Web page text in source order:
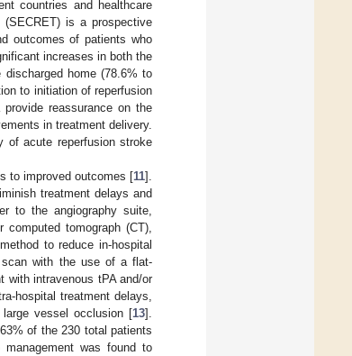
countries and healthcare
(SECRET) is a prospective
outcomes of patients who
increases in both the
home (78.6% to
to initiation of reperfusion
reassurance on the
in treatment delivery.
of acute reperfusion stroke
to improved outcomes [11].
treatment delays and
to the angiography suite,
tomograph (CT),
to reduce in-hospital
with the use of a flat-
with intravenous tPA and/or
hospital treatment delays,
vessel occlusion [13].
of the 230 total patients
was found to